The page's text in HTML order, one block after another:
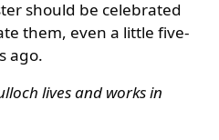
should be celebrated
them, even a little five-
ago.
lives and works in